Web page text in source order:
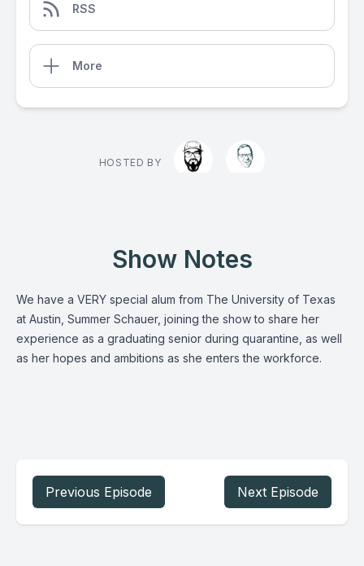
RSS
More
HOSTED BY
Show Notes
We have a VERY special alum from The University of Texas
at Austin, Summer Schauer, joining the show to share her
experience as a graduating senior during quarantine, as well
as her hopes and ambitions as she enters the workforce.
Previous Episode Next Episode